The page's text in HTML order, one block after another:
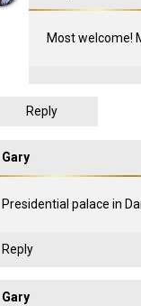
Most welcome!
Reply
Gary
Presidential palace in
Reply
Gary